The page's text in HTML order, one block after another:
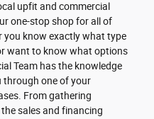
upfit and commercial
one-stop shop for all of
you know exactly what type
want to know what options
Team has the knowledge
through one of your
From gathering
sales and financing